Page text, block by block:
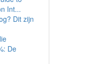
Int...
Dit zijn
De